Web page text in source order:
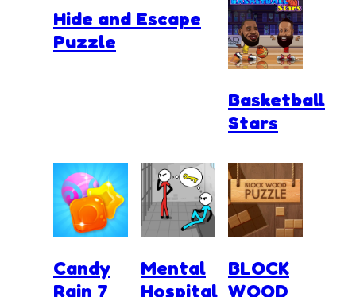
Hide and Escape
Puzzle
Basketball
Stars
Candy
Rain 7
Mental
Hospital
BLOCK
WOOD